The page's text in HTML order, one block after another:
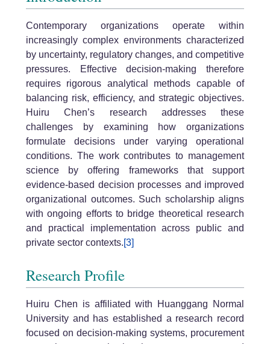
Contemporary organizations operate within
increasingly complex environments characterized
by uncertainty, regulatory changes, and competitive
pressures. Effective decision-making therefore
requires rigorous analytical methods capable of
balancing risk, efficiency, and strategic objectives.
Huiru Chen’s research addresses these
challenges by examining how organizations
formulate decisions under varying operational
conditions. The work contributes to management
science by offering frameworks that support
evidence-based decision processes and improved
organizational outcomes. Such scholarship aligns
with ongoing efforts to bridge theoretical research
and practical implementation across public and
private sector contexts.[3]
Research Profile
Huiru Chen is affiliated with Huanggang Normal
University and has established a research record
focused on decision-making systems, procurement